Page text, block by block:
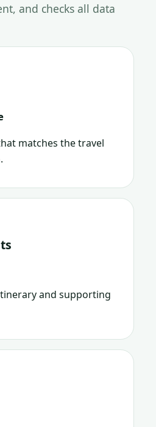
and checks all data
matches the travel
and supporting